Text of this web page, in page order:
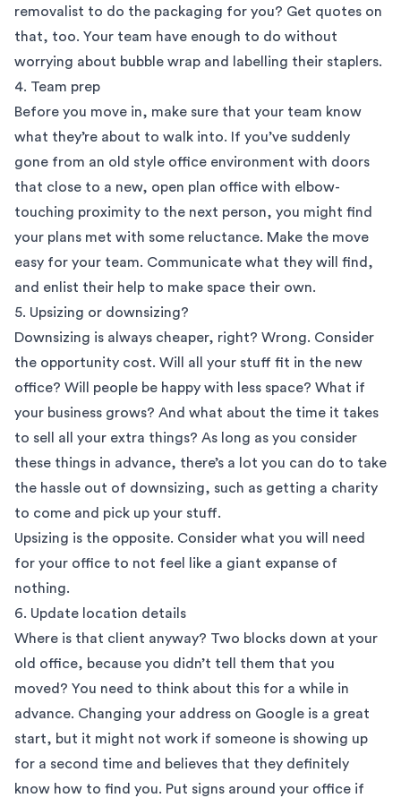
removalist to do the packaging for you? Get quotes on
that, too. Your team have enough to do without
worrying about bubble wrap and labelling their staplers.
4. Team prep
Before you move in, make sure that your team know
what they’re about to walk into. If you’ve suddenly
gone from an old style office environment with doors
that close to a new, open plan office with elbow-
touching proximity to the next person, you might find
your plans met with some reluctance. Make the move
easy for your team. Communicate what they will find,
and enlist their help to make space their own.
5. Upsizing or downsizing?
Downsizing is always cheaper, right? Wrong. Consider
the opportunity cost. Will all your stuff fit in the new
office? Will people be happy with less space? What if
your business grows? And what about the time it takes
to sell all your extra things? As long as you consider
these things in advance, there’s a lot you can do to take
the hassle out of downsizing, such as getting a charity
to come and pick up your stuff.
Upsizing is the opposite. Consider what you will need
for your office to not feel like a giant expanse of
nothing.
6. Update location details
Where is that client anyway? Two blocks down at your
old office, because you didn’t tell them that you
moved? You need to think about this for a while in
advance. Changing your address on Google is a great
start, but it might not work if someone is showing up
for a second time and believes that they definitely
know how to find you. Put signs around your office if